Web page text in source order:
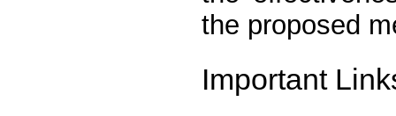
the proposed
Important